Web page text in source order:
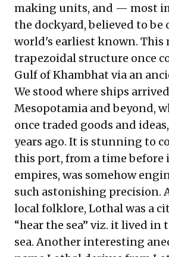
making units, and — most
the dockyard, believed to be
world's earliest known. This
trapezoidal structure once
Gulf of Khambhat via an
We stood where ships
Mesopotamia and beyond,
once traded goods and
years ago. It is stunning to
this port, from a time before
empires, was somehow
such astonishing precision.
local folklore, Lothal was a
“hear the sea” viz. it lived in
sea. Another interesting